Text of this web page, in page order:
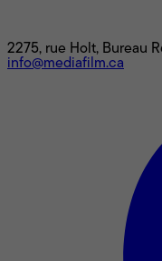
2275, rue Holt, Bureau
info@mediafilm.ca